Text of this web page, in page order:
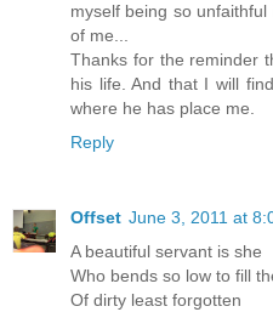
myself being so
of me...
Thanks for the reminder
his life. And that I will
where he has place me.
Reply
Offset June 3, 2011 at
A beautiful servant is she
Who bends so low to fill
Of dirty least forgotten